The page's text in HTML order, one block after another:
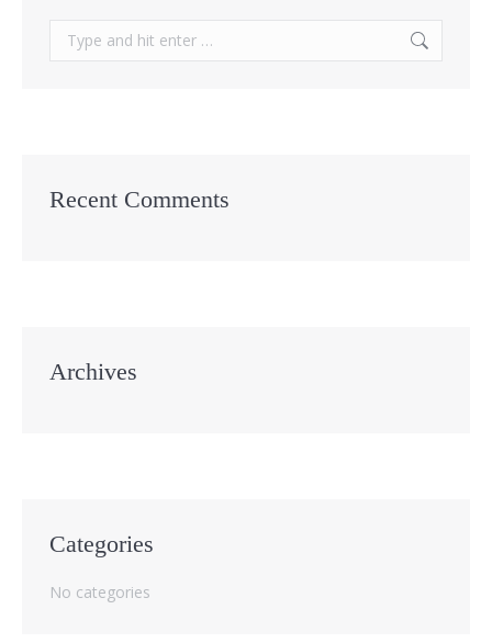
Search:
Recent Comments
Archives
Categories
No categories